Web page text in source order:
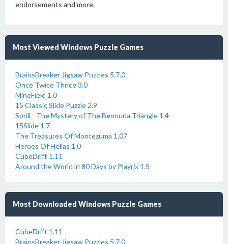
endorsements and more.
Most Viewed Windows Puzzle Games
BrainsBreaker Jigsaw Puzzles 5.7.0
Once Twice Thrice 3.0
MineField 1.0
15 Classic Slide Puzzle 2.9
Sprill - The Mystery of The Bermuda Triangle 1.4
15Slide 1.7
The Treasures Of Montezuma 1.07
Heroes Of Hellas 1.0
CubeDrift 1.11
Around the World in 80 Days by Playrix 1.5
Most Downloaded Windows Puzzle Games
CubeDrift 1.11
BrainsBreaker Jigsaw Puzzles 5.7.0